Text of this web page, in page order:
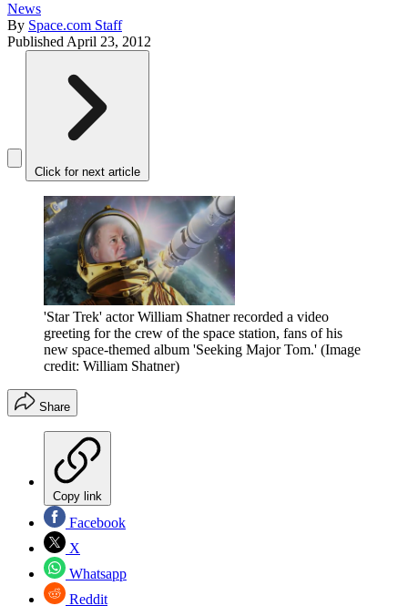
News
By Space.com Staff
Published April 23, 2012
Click for next article
'Star Trek' actor William Shatner recorded a video
greeting for the crew of the space station, fans of his
new space-themed album 'Seeking Major Tom.' (Image
credit: William Shatner)
Share
Copy link
Facebook
X
Whatsapp
Reddit